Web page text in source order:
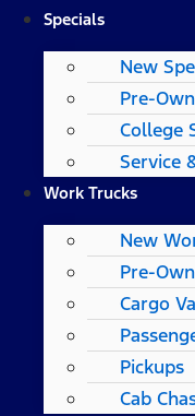
Specials
New
Pre-
College
Service
Work Trucks
New
Pre-
Cargo
Pickups
Cab